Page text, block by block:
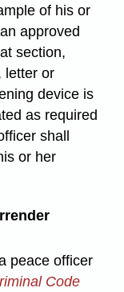
of his or
approved
section,
letter or
device is
as required
shall
or her
peace officer
Code